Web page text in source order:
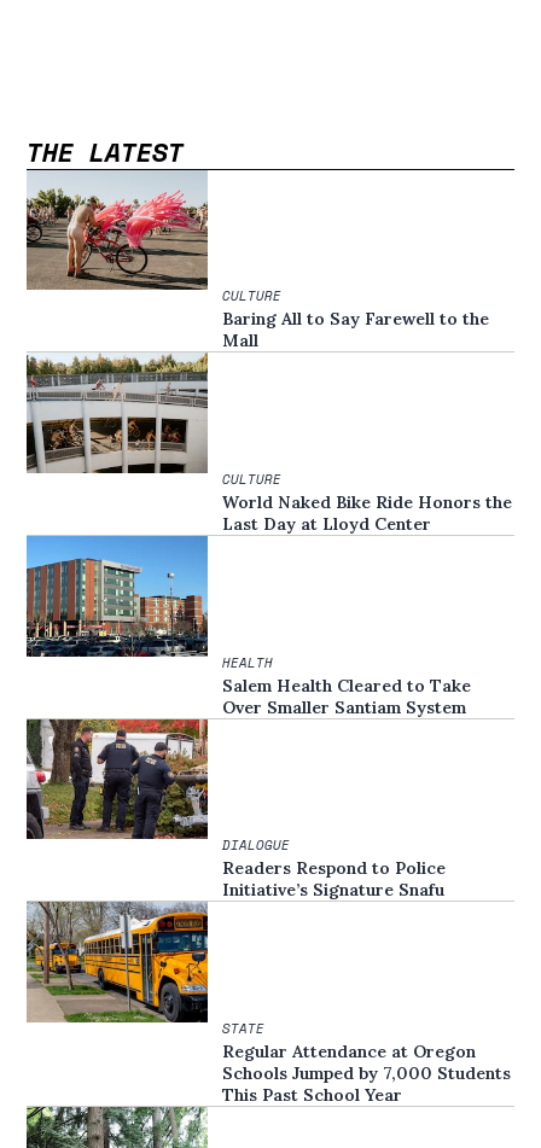
THE LATEST
CULTURE
Baring All to Say Farewell to the
Mall
CULTURE
World Naked Bike Ride Honors the
Last Day at Lloyd Center
HEALTH
Salem Health Cleared to Take
Over Smaller Santiam System
DIALOGUE
Readers Respond to Police
Initiative’s Signature Snafu
STATE
Regular Attendance at Oregon
Schools Jumped by 7,000 Students
This Past School Year